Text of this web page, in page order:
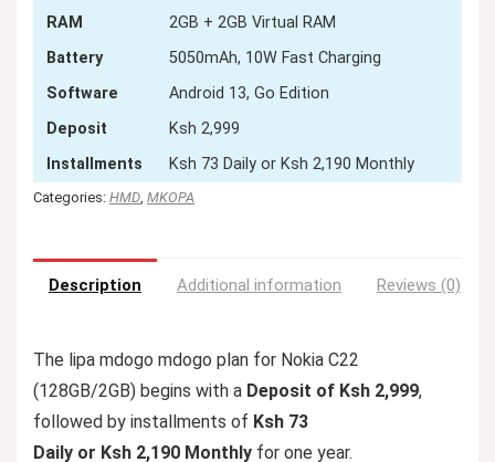
RAM
2GB + 2GB Virtual RAM
Battery
5050mAh, 10W Fast Charging
Software
Android 13, Go Edition
Deposit
Ksh 2,999
Installments
Ksh 73 Daily or Ksh 2,190 Monthly
Categories: HMD, MKOPA
Description Additional information Reviews (0)
The lipa mdogo mdogo plan for Nokia C22
(128GB/2GB) begins with a Deposit of Ksh 2,999,
followed by installments of Ksh 73
Daily or Ksh 2,190 Monthly for one year.